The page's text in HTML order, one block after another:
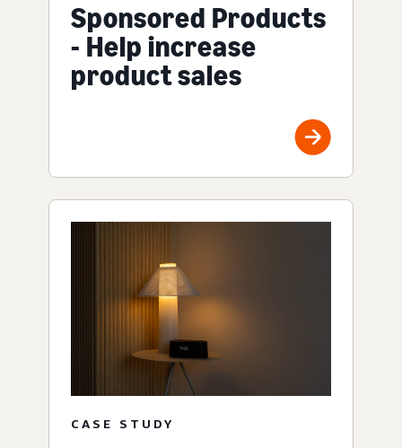
Sponsored Products
- Help increase
product sales
CASE STUDY